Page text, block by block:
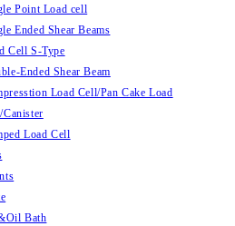
Point Load cell
Ended Shear Beams
Cell S-Type
Ended Shear Beam
Load Cell/Pan Cake Load
Canister
Load Cell
Bath